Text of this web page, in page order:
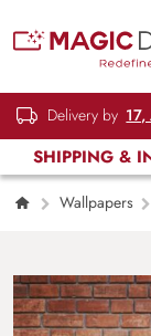
Delivery by
SHIPPING &
Wallpapers